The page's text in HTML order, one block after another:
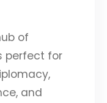
of
perfect for
and